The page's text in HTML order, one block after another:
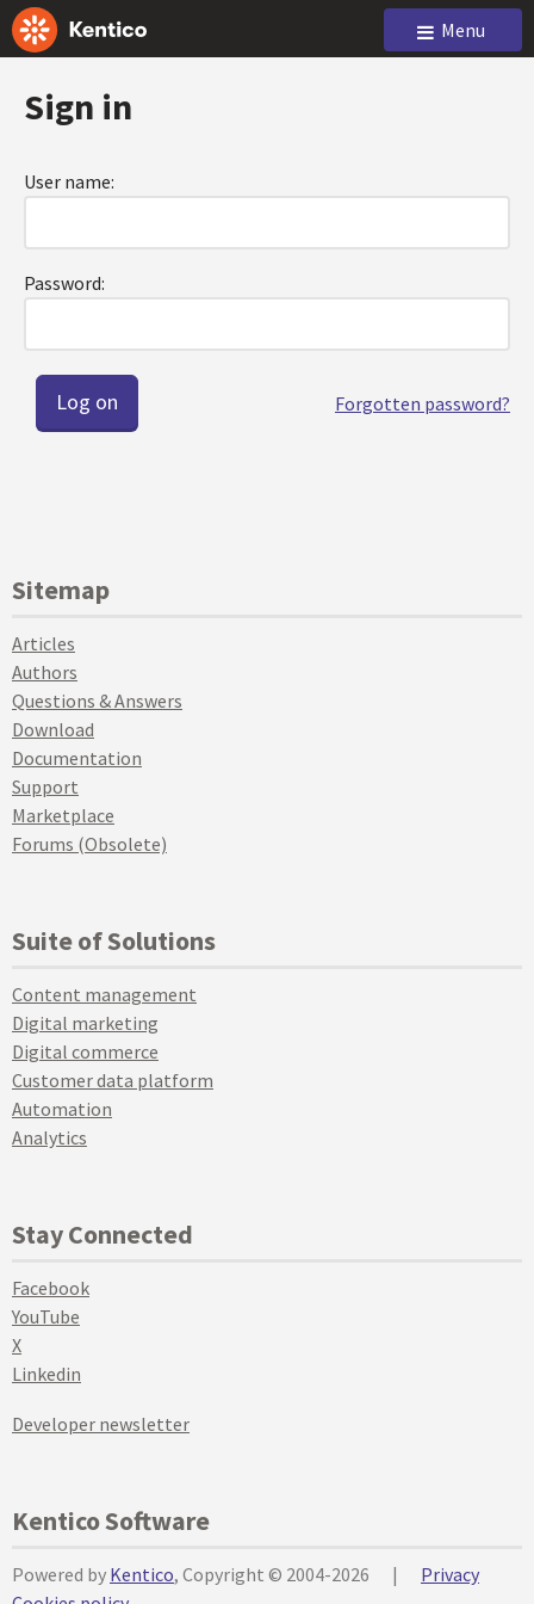
Menu
Sign in
User name:
Password:
Forgotten password?
Sitemap
Articles
Authors
Questions & Answers
Download
Documentation
Support
Marketplace
Forums (Obsolete)
Suite of Solutions
Content management
Digital marketing
Digital commerce
Customer data platform
Automation
Analytics
Stay Connected
Facebook
YouTube
X
Linkedin
Developer newsletter
Kentico Software
Powered by Kentico, Copyright © 2004-2026 |
Privacy